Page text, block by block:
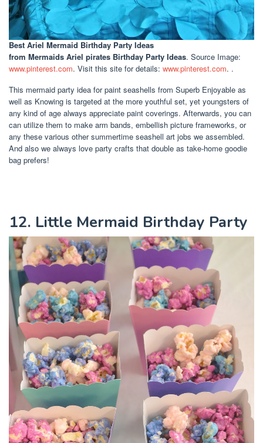
Best Ariel Mermaid Birthday Party Ideas
from Mermaids Ariel pirates Birthday Party Ideas. Source Image:
www.pinterest.com. Visit this site for details: www.pinterest.com. .
This mermaid party idea for paint seashells from Superb Enjoyable as
well as Knowing is targeted at the more youthful set, yet youngsters of
any kind of age always appreciate paint coverings. Afterwards, you can
can utilize them to make arm bands, embellish picture frameworks, or
any these various other summertime seashell art jobs we assembled.
And also we always love party crafts that double as take-home goodie
bag prefers!
12. Little Mermaid Birthday Party